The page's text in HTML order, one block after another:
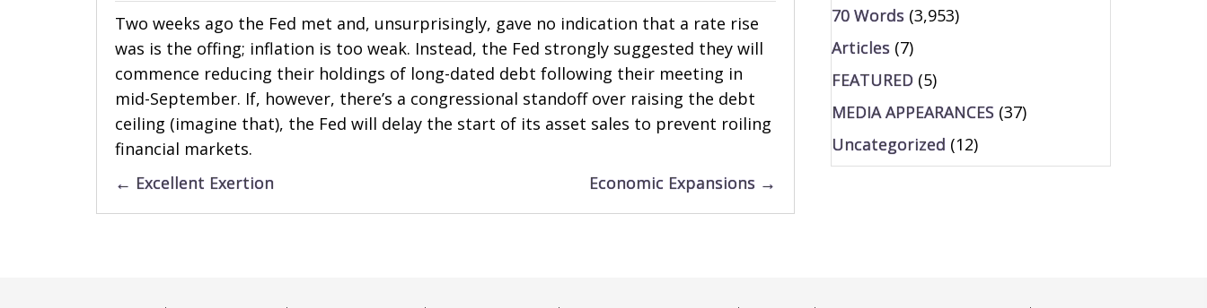
Two weeks ago the Fed met and, unsurprisingly, gave no indication that a rate rise
was is the offing; inflation is too weak. Instead, the Fed strongly suggested they will
commence reducing their holdings of long-dated debt following their meeting in
mid-September. If, however, there’s a congressional standoff over raising the debt
ceiling (imagine that), the Fed will delay the start of its asset sales to prevent roiling
financial markets.
Posts
navigation
← Excellent Exertion Economic Expansions →
70 Words (3,953)
Articles (7)
FEATURED(5)
MEDIA APPEARANCES(37)
Uncategorized (12)